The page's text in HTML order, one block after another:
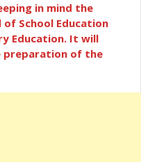
in mind the
School Education
Education. It will
preparation of the